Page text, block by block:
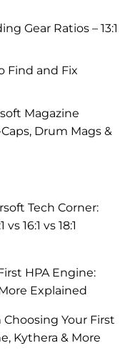
Gear Ratios – 13:1
Find and Fix
Magazine
Drum Mags &
Tech Corner:
16:1 vs 18:1
HPA Engine:
Explained
Choosing Your First
Kythera & More